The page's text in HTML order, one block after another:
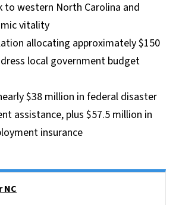
to western North Carolina and
vitality
allocating approximately $150
local government budget
$38 million in federal disaster
assistance, plus $57.5 million in
insurance
NC